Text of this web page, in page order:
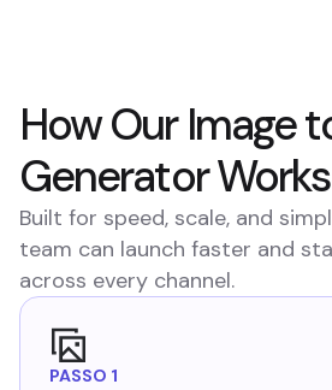
How Our Image
Generator Works
Built for speed, scale, and
team can launch faster and
across every channel.
PASSO 1